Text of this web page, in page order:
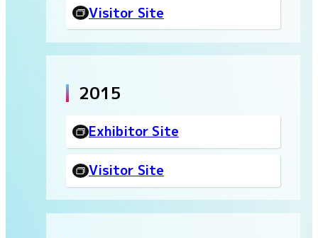
Visitor Site
2015
Exhibitor Site
Visitor Site